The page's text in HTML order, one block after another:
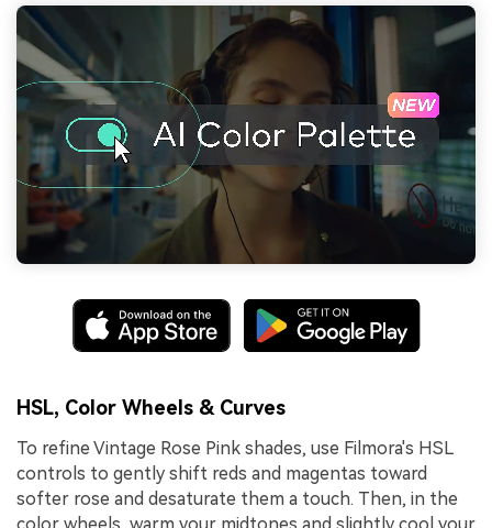
HSL, Color Wheels & Curves
To refine Vintage Rose Pink shades, use Filmora's HSL
controls to gently shift reds and magentas toward
softer rose and desaturate them a touch. Then, in the
color wheels, warm your midtones and slightly cool your